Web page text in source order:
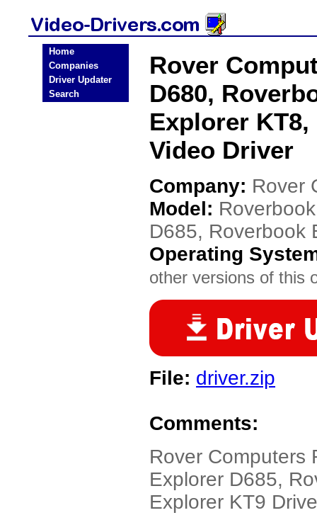
Home
Companies
Driver Updater
Search
Rover
D680,
Explorer
Video Driver
Company: Rover
Model:
D685, Roverbook
Operating
other versions of this
File: driver.zip
Comments:
Rover Computers
Explorer D685,
Explorer KT9